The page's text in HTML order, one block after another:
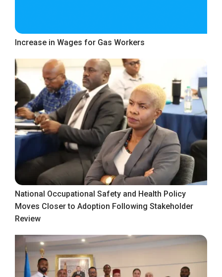
Increase in Wages for Gas Workers
National Occupational Safety and Health Policy
Moves Closer to Adoption Following Stakeholder
Review